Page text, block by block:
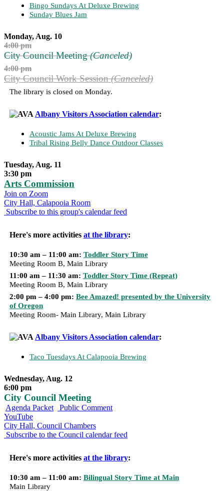
Bingo Sundays At Deluxe Brewing
Sunday Blues Jam
Monday, Aug. 10
4:00 pm
City Council Meeting(Canceled)
4:00 pm
City Council Work Session(Canceled)
The library is closed on Monday.
Albany Visitors Association calendar:
Acoustic Jams At Deluxe Brewing
Tribal Rising Belly Dance Outdoor Classes
Tuesday, Aug. 11
3:30 pm
Arts Commission
Join on Zoom
City Hall, Calapooia Room
Subscribe to this group's calendar feed
Here's more activities at the library:
10:30 am – 11:00 am: Toddler Story Time
Meeting Room B, Main Library
11:00 am – 11:30 am: Toddler Story Time (Repeat)
Meeting Room B, Main Library
2:00 pm – 4:00 pm: Bee Amazed! presented by the University
of Oregon
Meeting Room- Main Library, Main Library
Albany Visitors Association calendar:
Taco Tuesdays At Calapooia Brewing
Wednesday, Aug. 12
6:00 pm
City Council Meeting
Agenda Packet
Public Comment
YouTube
City Hall, Council Chambers
Subscribe to the Council calendar feed
Here's more activities at the library:
10:30 am – 11:00 am: Bilingual Story Time at Main
Main Library